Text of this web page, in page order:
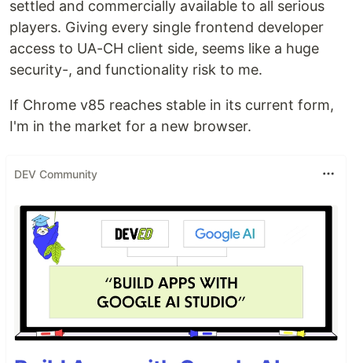
settled and commercially available to all serious
players. Giving every single frontend developer
access to UA-CH client side, seems like a huge
security-, and functionality risk to me.
If Chrome v85 reaches stable in its current form,
I'm in the market for a new browser.
DEV Community